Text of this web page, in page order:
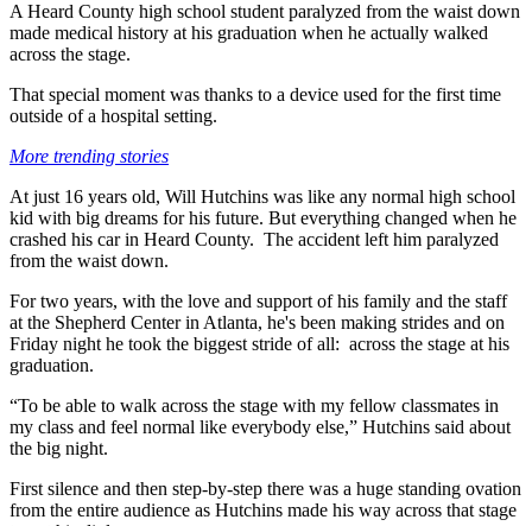
A Heard County high school student paralyzed from the waist down
made medical history at his graduation when he actually walked
across the stage.
That special moment was thanks to a device used for the first time
outside of a hospital setting.
More trending stories
At just 16 years old, Will Hutchins was like any normal high school
kid with big dreams for his future. But everything changed when he
crashed his car in Heard County. The accident left him paralyzed
from the waist down.
For two years, with the love and support of his family and the staff
at the Shepherd Center in Atlanta, he's been making strides and on
Friday night he took the biggest stride of all: across the stage at his
graduation.
“To be able to walk across the stage with my fellow classmates in
my class and feel normal like everybody else,” Hutchins said about
the big night.
First silence and then step-by-step there was a huge standing ovation
from the entire audience as Hutchins made his way across that stage